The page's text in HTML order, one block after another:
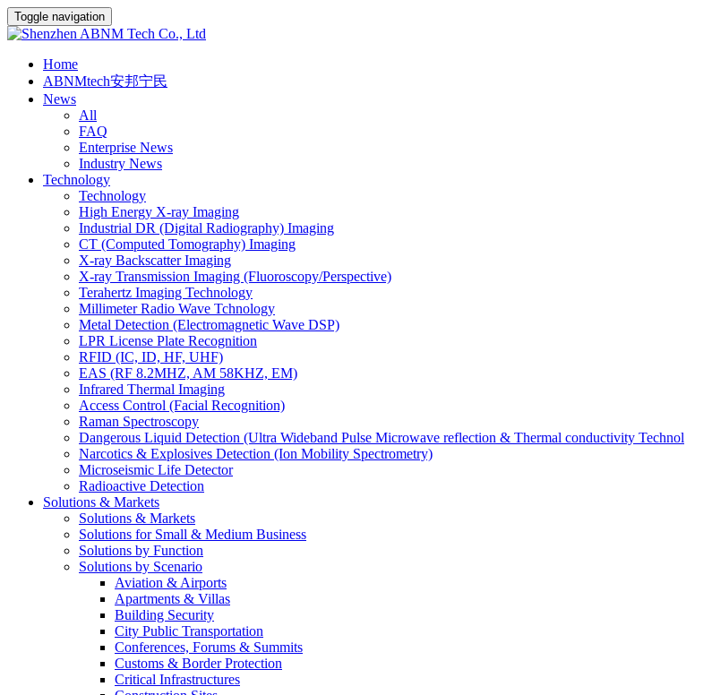
Toggle navigation
Home
ABNMtech安邦宁民
News
All
FAQ
Enterprise News
Industry News
Technology
Technology
High Energy X-ray Imaging
Industrial DR (Digital Radiography) Imaging
CT (Computed Tomography) Imaging
X-ray Backscatter Imaging
X-ray Transmission Imaging (Fluoroscopy/Perspective)
Terahertz Imaging Technology
Millimeter Radio Wave Tchnology
Metal Detection (Electromagnetic Wave DSP)
LPR License Plate Recognition
RFID (IC, ID, HF, UHF)
EAS (RF 8.2MHZ, AM 58KHZ, EM)
Infrared Thermal Imaging
Access Control (Facial Recognition)
Raman Spectroscopy
Dangerous Liquid Detection (Ultra Wideband Pulse Microwave reflection & Thermal conductivity Technol
Narcotics & Explosives Detection (Ion Mobility Spectrometry)
Microseismic Life Detector
Radioactive Detection
Solutions & Markets
Solutions & Markets
Solutions for Small & Medium Business
Solutions by Function
Solutions by Scenario
Aviation & Airports
Apartments & Villas
Building Security
City Public Transportation
Conferences, Forums & Summits
Customs & Border Protection
Critical Infrastructures